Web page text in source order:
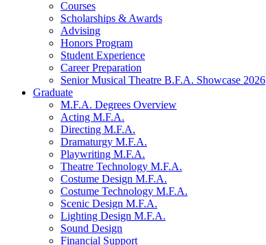
Courses
Scholarships & Awards
Advising
Honors Program
Student Experience
Career Preparation
Senior Musical Theatre B.F.A. Showcase 2026
Graduate
M.F.A. Degrees Overview
Acting M.F.A.
Directing M.F.A.
Dramaturgy M.F.A.
Playwriting M.F.A.
Theatre Technology M.F.A.
Costume Design M.F.A.
Costume Technology M.F.A.
Scenic Design M.F.A.
Lighting Design M.F.A.
Sound Design
Financial Support